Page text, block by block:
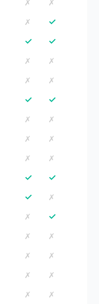
✗ ✗
✗ ✓
✓ ✓
✗ ✗
✗ ✗
✓ ✓
✗ ✗
✗ ✗
✗ ✗
✓ ✓
✓ ✗
✗ ✓
✗ ✗
✗ ✗
✗ ✗
✗ ✗